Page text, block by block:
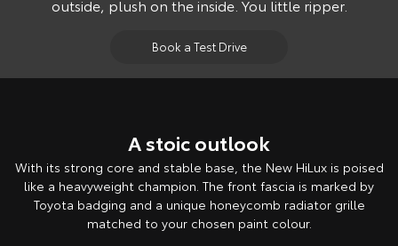
outside, plush on the inside. You little ripper.
Book a Test Drive
A stoic outlook
With its strong core and stable base, the New HiLux is poised
like a heavyweight champion. The front fascia is marked by
Toyota badging and a unique honeycomb radiator grille
matched to your chosen paint colour.